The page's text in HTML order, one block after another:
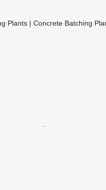
Plants | Concrete Batching